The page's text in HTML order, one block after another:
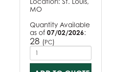
MO
Quantity Available
as of 07/02/2026:
28 (PC)